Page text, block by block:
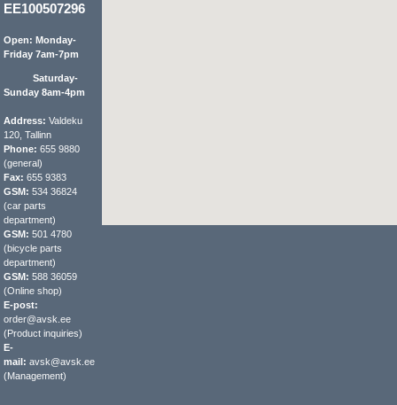
EE100507296
Open: Monday-
Friday 7am-7pm
Saturday-
Sunday 8am-4pm
Address: Valdeku
120, Tallinn
Phone: 655 9880
(general)
Fax: 655 9383
GSM: 534 36824
(car parts
department)
GSM: 501 4780
(bicycle parts
department)
GSM: 588 36059
(Online shop)
E-post:
order@avsk.ee
(Product inquiries)
E-
mail: avsk@avsk.ee
(Management)